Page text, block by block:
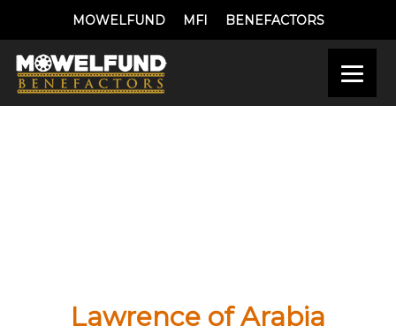
MOWELFUND MFI BENEFACTORS
Lawrence of Arabia